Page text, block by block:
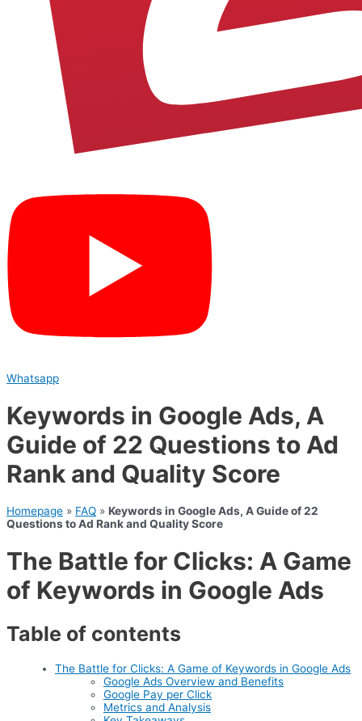
Whatsapp
Keywords in Google Ads, A
Guide of 22 Questions to Ad
Rank and Quality Score
Homepage » FAQ » Keywords in Google Ads, A Guide of 22
Questions to Ad Rank and Quality Score
The Battle for Clicks: A Game
of Keywords in Google Ads
Table of contents
The Battle for Clicks: A Game of Keywords in Google Ads
Google Ads Overview and Benefits
Google Pay per Click
Metrics and Analysis